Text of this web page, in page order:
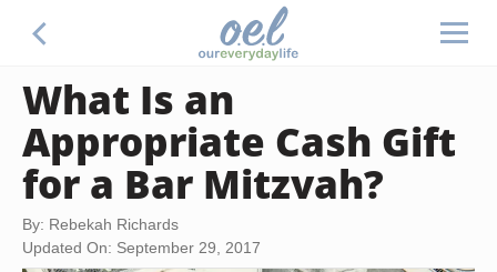
What Is an
Appropriate Cash Gift
for a Bar Mitzvah?
By: Rebekah Richards
Updated On: September 29, 2017